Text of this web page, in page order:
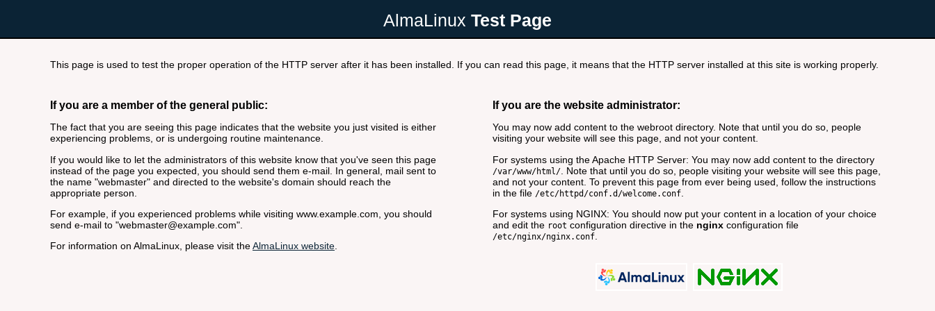
AlmaLinux Test Page
This page is used to test the proper operation of the HTTP server after it has been installed. If you can read this page, it means that the HTTP server installed at this site is working properly.
If you are a member of the general public:
The fact that you are seeing this page indicates that the website you just visited is either
experiencing problems, or is undergoing routine maintenance.
If you would like to let the administrators of this website know that you've seen this page
instead of the page you expected, you should send them e-mail. In general, mail sent to
the name "webmaster" and directed to the website's domain should reach the
appropriate person.
For example, if you experienced problems while visiting www.example.com, you should
send e-mail to "webmaster@example.com".
For information on AlmaLinux, please visit theAlmaLinux website.
If you are the website administrator:
You may now add content to the webroot directory. Note that until you do so, people
visiting your website will see this page, and not your content.
For systems using the Apache HTTP Server: You may now add content to the directory
/var/www/html/ . Note that until you do so, people visiting your website will see this page,
and not your content. To prevent this page from ever being used, follow the instructions
in the file /etc/httpd/conf.d/welcome.conf
For systems using NGINX: You should now put your content in a location of your choice
and edit the root configuration directive in the nginx configuration file
/etc/nginx/nginx.conf